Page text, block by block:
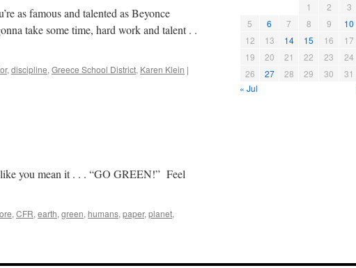
Cartoons
as famous and talented as Beyonce
take some time, hard work and talent . .
, discipline, Greece School District, Karen Klein |
you mean it . . . “GO GREEN!” Feel
, CFR, earth, green, humans, paper, planet,
1 2 3
5
6 7 8 9 10
12
13 14 15 16 17
19
20 21 22 23 24
26
27 28 29 30
31
« Jul